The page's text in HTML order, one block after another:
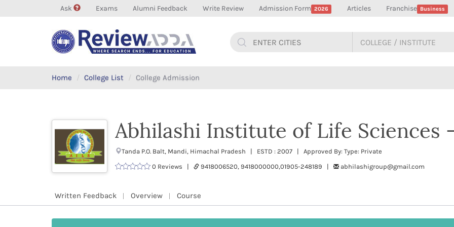
Ask Exams Alumni Feedback Write Review Admission Form 2026 Articles Franchise Business
Home College List College Admission
Abhilashi Institute of Life Sciences
Tanda P.O. Balt, Mandi, Himachal Pradesh | ESTD : 2007 | Approved By: Type: Private
0 Reviews |
9418006520, 9418000000,01905-248189 | abhilashigroup@gmail.com
Written Feedback Overview Course